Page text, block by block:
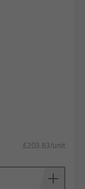
£203.83/unit